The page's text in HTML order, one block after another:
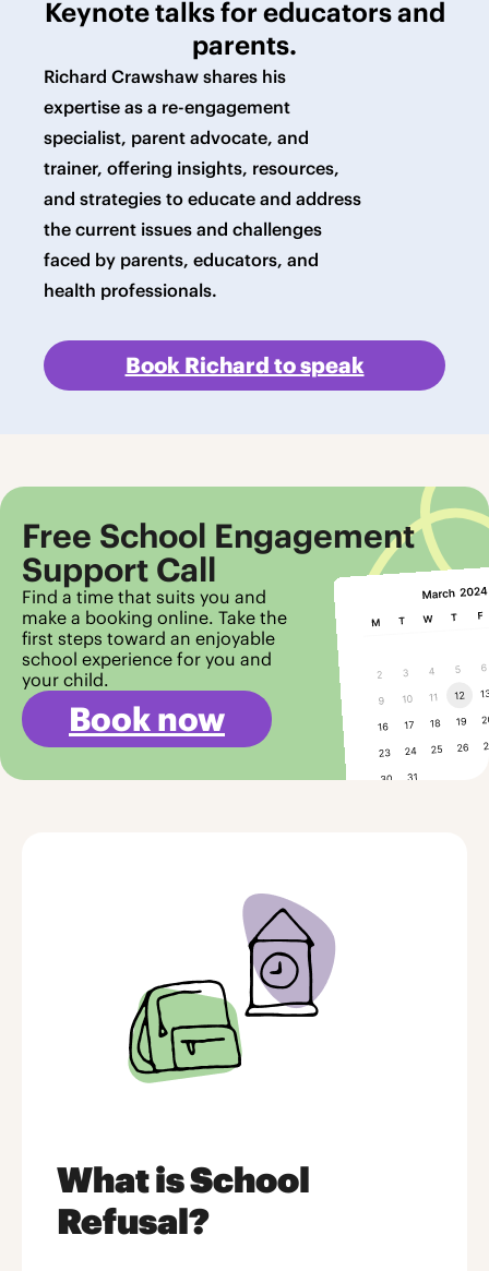
Keynote talks for educators and
parents.
Richard Crawshaw shares his
expertise as a re-engagement
specialist, parent advocate, and
trainer, offering insights, resources,
and strategies to educate and address
the current issues and challenges
faced by parents, educators, and
health professionals.
Book Richard to speak
Free School Engagement
Support Call
Find a time that suits you and
make a booking online. Take the
first steps toward an enjoyable
school experience for you and
your child.
Book now
What is School
Refusal?